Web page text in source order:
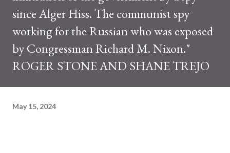
since Alger Hiss. The communist spy
working for the Russian who was exposed
by Congressman Richard M. Nixon."
ROGER STONE AND SHANE TREJO
May 15, 2024